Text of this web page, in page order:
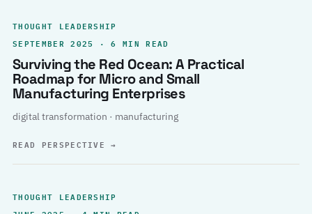
THOUGHT LEADERSHIP
SEPTEMBER 2025 · 6 MIN READ
Surviving the Red Ocean: A Practical
Roadmap for Micro and Small
Manufacturing Enterprises
digital transformation · manufacturing
READ PERSPECTIVE→
THOUGHT LEADERSHIP